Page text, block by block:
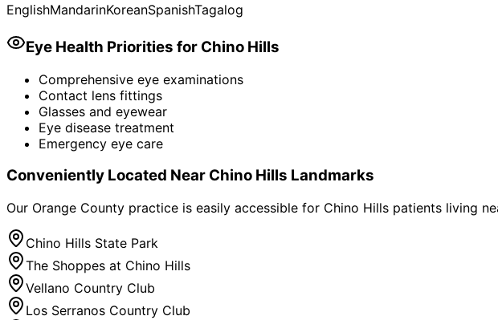
EnglishMandarinKoreanSpanishTagalog
Eye Health Priorities for Chino Hills
Comprehensive eye examinations
Contact lens fittings
Glasses and eyewear
Eye disease treatment
Emergency eye care
Conveniently Located Near Chino Hills Landmarks
Our Orange County practice is easily accessible for Chino Hills patients living
Chino Hills State Park
The Shoppes at Chino Hills
Vellano Country Club
Los Serranos Country Club